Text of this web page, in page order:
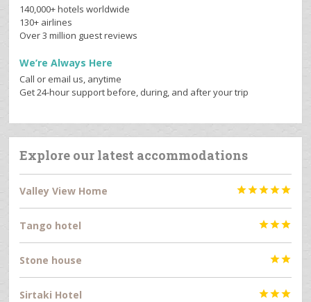
140,000+ hotels worldwide
130+ airlines
Over 3 million guest reviews
We’re Always Here
Call or email us, anytime
Get 24-hour support before, during, and after your trip
Explore our latest accommodations
Valley View Home 
Tango hotel 
Stone house 
Sirtaki Hotel 